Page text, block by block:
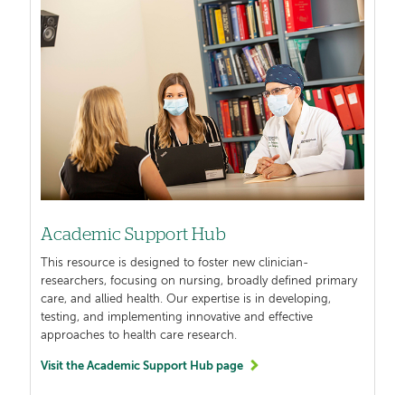
Academic Support Hub
This resource is designed to foster new clinician-
researchers, focusing on nursing, broadly defined primary
care, and allied health. Our expertise is in developing,
testing, and implementing innovative and effective
approaches to health care research.
Visit the Academic Support Hub page